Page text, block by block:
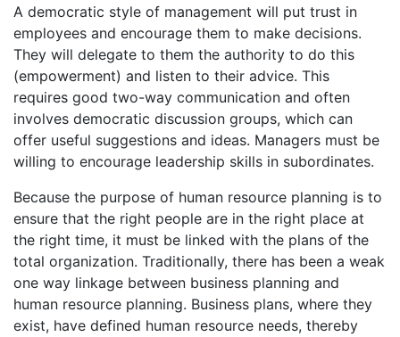
A democratic style of management will put trust in
employees and encourage them to make decisions.
They will delegate to them the authority to do this
(empowerment) and listen to their advice. This
requires good two-way communication and often
involves democratic discussion groups, which can
offer useful suggestions and ideas. Managers must be
willing to encourage leadership skills in subordinates.
Because the purpose of human resource planning is to
ensure that the right people are in the right place at
the right time, it must be linked with the plans of the
total organization. Traditionally, there has been a weak
one way linkage between business planning and
human resource planning. Business plans, where they
exist, have defined human resource needs, thereby